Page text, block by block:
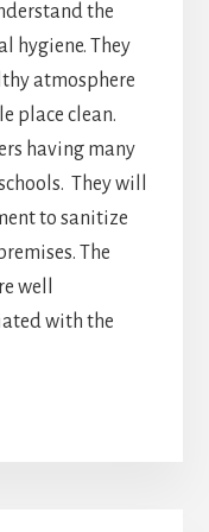
the
hygiene. They
atmosphere
place clean.
having many
They will
to sanitize
The
well
with the